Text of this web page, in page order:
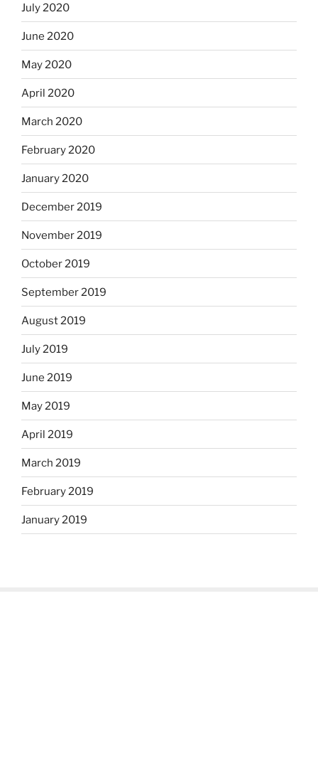
July 2020
June 2020
May 2020
April 2020
March 2020
February 2020
January 2020
December 2019
November 2019
October 2019
September 2019
August 2019
July 2019
June 2019
May 2019
April 2019
March 2019
February 2019
January 2019